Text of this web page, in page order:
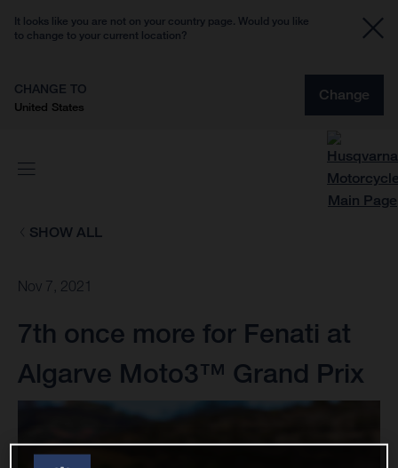
It looks like you are not on your country page. Would you like
to change to your current location?
CHANGE TO
United States
Change
SHOW ALL
Nov 7, 2021
7th once more for Fenati at
Algarve Moto3™ Grand Prix